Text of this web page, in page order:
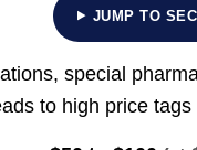
JUMP TO
special
to high price